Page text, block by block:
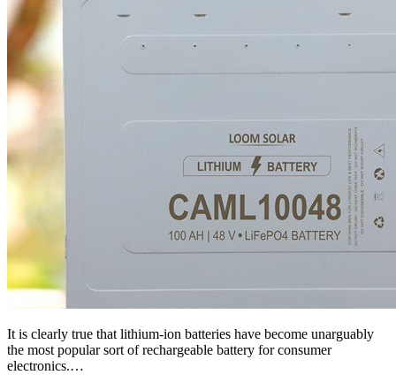
It is clearly true that lithium-ion batteries have become unarguably
the most popular sort of rechargeable battery for consumer
electronics.…